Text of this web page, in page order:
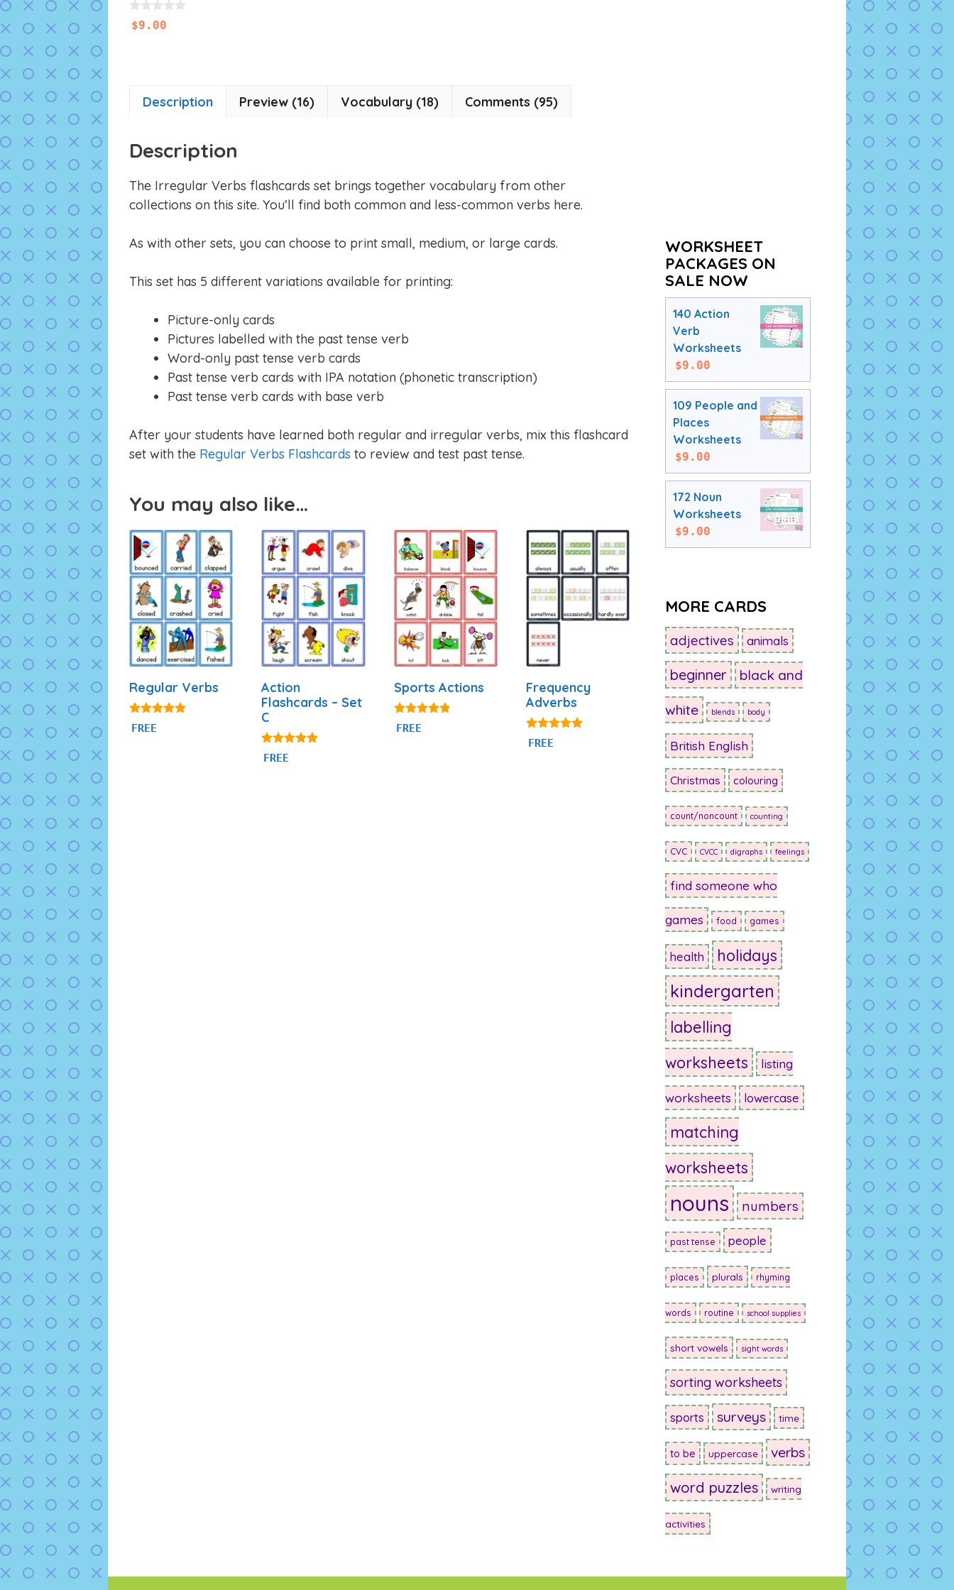
0
o$9.00
Description Preview (16) Vocabulary (18) Comments (95)
Description
The Irregular Verbs flashcards set brings together vocabulary from other
collections on this site. You’ll find both common and less-common verbs here.
As with other sets, you can choose to print small, medium, or large cards.
This set has 5 different variations available for printing:
Picture-only cards
Pictures labelled with the past tense verb
Word-only past tense verb cards
Past tense verb cards with IPA notation (phonetic transcription)
Past tense verb cards with base verb
After your students have learned both regular and irregular verbs, mix this flashcard
set with the Regular Verbs Flashcards to review and test past tense.
You may also like…
Regular Verbs
4.88
out of 5
FREE
Action
Flashcards – Set
C
4.80
out of 5
FREE
Sports Actions
4.71
out of 5
FREE
Frequency
Adverbs
4.86
out of 5
FREE
WORKSHEET
PACKAGES ON
SALE NOW
140 Action
Verb
Worksheets
$9.00
109 People and
Places
Worksheets
$9.00
172 Noun
Worksheets
$9.00
MORE CARDS
adjectives animals
beginner black and
white blends body
British English
Christmas colouring
count/noncount counting
CVC CVCC digraphs feelings
find someone who
games food games
health holidays
kindergarten
labelling
worksheets
listing
worksheets lowercase
matching
worksheets
nouns numbers
past tense people
places plurals rhyming
words routine school supplies
short vowels sight words
sorting worksheets
sports surveys time
to be uppercase verbs
word puzzles writing
activities